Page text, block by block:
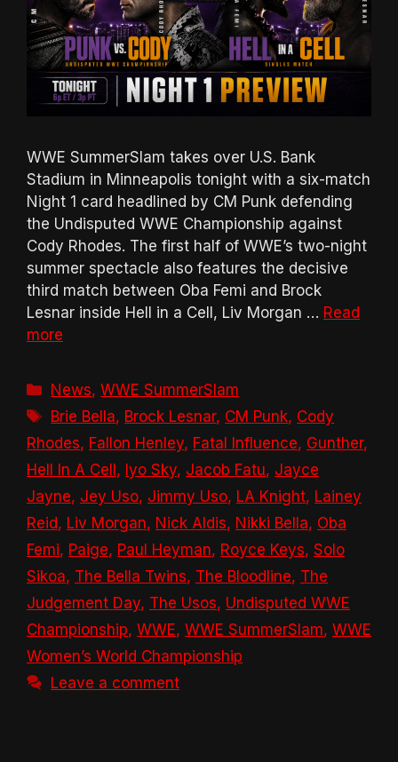
WWE SummerSlam takes over U.S. Bank
Stadium in Minneapolis tonight with a six-match
Night 1 card headlined by CM Punk defending
the Undisputed WWE Championship against
Cody Rhodes. The first half of WWE’s two-night
summer spectacle also features the decisive
third match between Oba Femi and Brock
Lesnar inside Hell in a Cell, Liv Morgan … Read
more
Categories
News,WWE SummerSlam
Tags
Brie Bella, Brock Lesnar, CM Punk, Cody
Rhodes, Fallon Henley, Fatal Influence, Gunther,
Hell In A Cell , Iyo Sky, Jacob Fatu, Jayce
Jayne, Jey Uso, Jimmy Uso, LA Knight, Lainey
Reid, Liv Morgan, Nick Aldis, Nikki Bella, Oba
Femi, Paige, Paul Heyman, Royce Keys, Solo
Sikoa, The Bella Twins, The Bloodline, The
Judgement Day, The Usos, Undisputed WWE
Championship, WWE, WWE SummerSlam, WWE
Women’s World Championship
Leave a comment